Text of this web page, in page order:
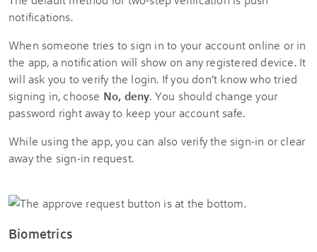
notifications.
When someone tries to sign in to your account online or in
the app, a notification will show on any registered device. It
will ask you to verify the login. If you don’t know who tried
signing in, choose No, deny. You should change your
password right away to keep your account safe.
While using the app, you can also verify the sign-in or clear
away the sign-in request.
Biometrics